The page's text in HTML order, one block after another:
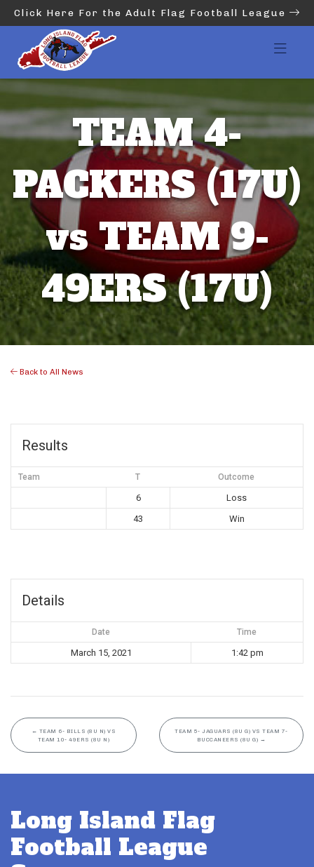
Click Here For the Adult Flag Football League
TEAM 4-
PACKERS (17U)
vs TEAM 9-
49ERS (17U)
Back to All News
Results
Team T Outcome
6
Loss
43
Win
Details
Date Time
March 15, 2021 1:42 pm
← TEAM 6- BILLS (8U N) VS
TEAM 10- 49ERS (8U N)
TEAM 5- JAGUARS (8U G) VS TEAM 7-
BUCCANEERS (8U G) →
Long Island Flag
Football League